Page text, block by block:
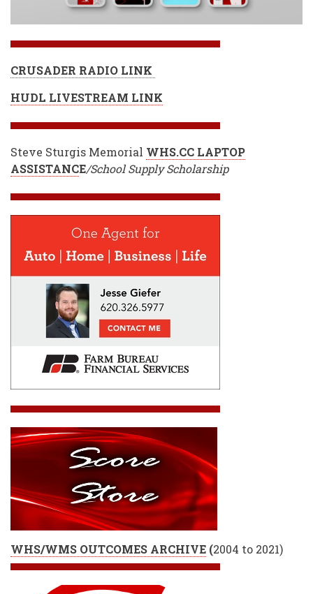
CRUSADER RADIO LINK
HUDL LIVESTREAM LINK
Steve Sturgis Memorial WHS.CC LAPTOP
ASSISTANCE/School Supply Scholarship
WHS/WMS OUTCOMES ARCHIVE (2004 to 2021)